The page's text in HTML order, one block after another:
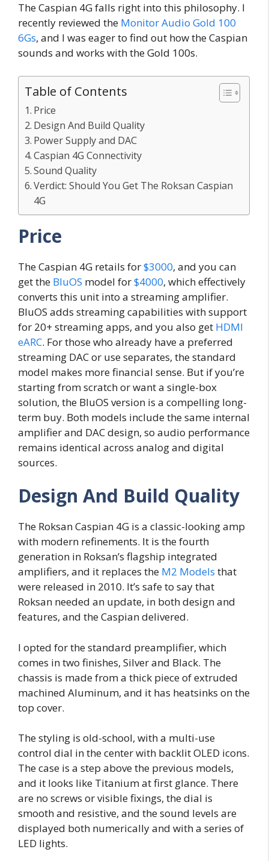
The Caspian 4G falls right into this philosophy. I
recently reviewed the Monitor Audio Gold 100
6Gs, and I was eager to find out how the Caspian
sounds and works with the Gold 100s.
Table of Contents
Price
Design And Build Quality
Power Supply and DAC
Caspian 4G Connectivity
Sound Quality
Verdict: Should You Get The Roksan Caspian
4G
Price
The Caspian 4G retails for$3000, and you can
get the BluOS model for$4000, which effectively
converts this unit into a streaming amplifier.
BluOS adds streaming capabilities with support
for 20+ streaming apps, and you also get HDMI
eARC. For those who already have a preferred
streaming DAC or use separates, the standard
model makes more financial sense. But if you’re
starting from scratch or want a single-box
solution, the BluOS version is a compelling long-
term buy. Both models include the same internal
amplifier and DAC design, so audio performance
remains identical across analog and digital
sources.
Design And Build Quality
The Roksan Caspian 4G is a classic-looking amp
with modern refinements. It is the fourth
generation in Roksan’s flagship integrated
amplifiers, and it replaces the M2 Models that
were released in 2010. It’s safe to say that
Roksan needed an update, in both design and
features, and the Caspian delivered.
I opted for the standard preamplifier, which
comes in two finishes, Silver and Black. The
chassis is made from a thick piece of extruded
machined Aluminum, and it has heatsinks on the
top cover.
The styling is old-school, with a multi-use
control dial in the center with backlit OLED icons.
The case is a step above the previous models,
and it looks like Titanium at first glance. There
are no screws or visible fixings, the dial is
smooth and resistive, and the sound levels are
displayed both numerically and with a series of
LED lights.